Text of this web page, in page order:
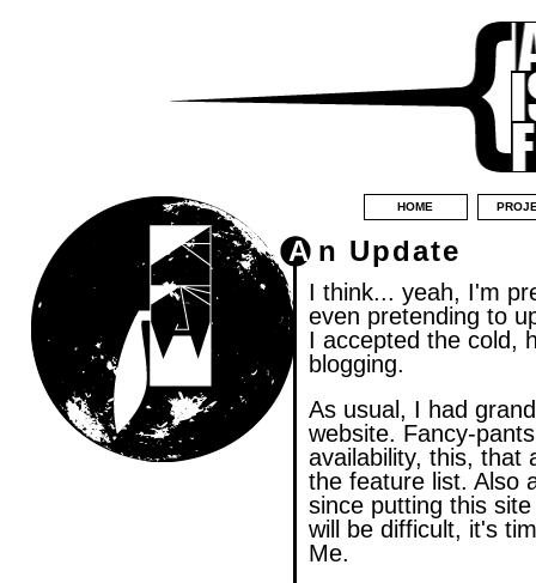
HOME
An Update
I think... yeah, I'm
even pretending to
I accepted the cold,
blogging.
As usual, I had
website. Fancy-
availability, this, that
the feature list. Also
since putting this
will be difficult, it's
Me.